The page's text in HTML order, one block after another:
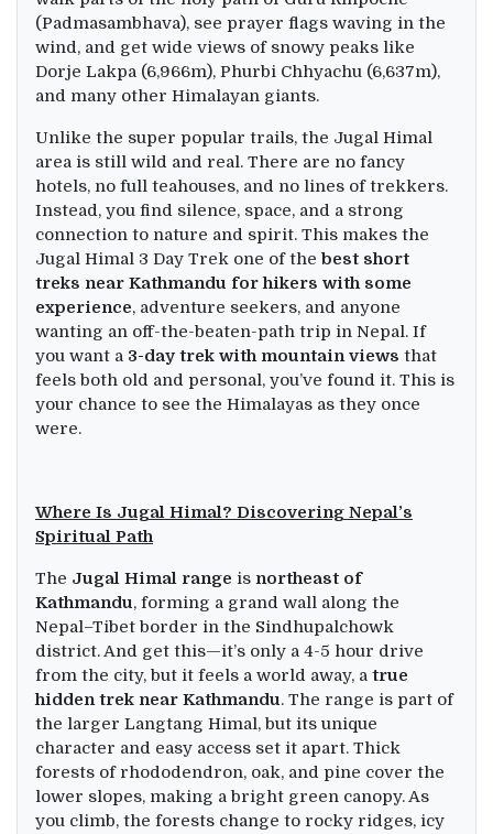
(Padmasambhava), see prayer flags waving in the
wind, and get wide views of snowy peaks like
Dorje Lakpa (6,966m), Phurbi Chhyachu (6,637m),
and many other Himalayan giants.
Unlike the super popular trails, the Jugal Himal
area is still wild and real. There are no fancy
hotels, no full teahouses, and no lines of trekkers.
Instead, you find silence, space, and a strong
connection to nature and spirit. This makes the
Jugal Himal 3 Day Trek one of thebest short
treks near Kathmandu for hikers with some
experience, adventure seekers, and anyone
wanting an off-the-beaten-path trip in Nepal. If
you want a 3-day trek with mountain views that
feels both old and personal, you’ve found it. This is
your chance to see the Himalayas as they once
were.
Where Is Jugal Himal? Discovering Nepal’s
Spiritual Path
The Jugal Himal range is northeast of
Kathmandu, forming a grand wall along the
Nepal–Tibet border in the Sindhupalchowk
district. And get this—it’s only a 4-5 hour drive
from the city, but it feels a world away, a true
hidden trek near Kathmandu. The range is part of
the larger Langtang Himal, but its unique
character and easy access set it apart. Thick
forests of rhododendron, oak, and pine cover the
lower slopes, making a bright green canopy. As
you climb, the forests change to rocky ridges, icy